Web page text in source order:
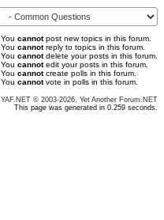
You cannotpost new topics in this forum.
You cannotreply to topics in this forum.
You cannotdelete your posts in this forum.
You cannotedit your posts in this forum.
You cannotcreate polls in this forum.
You cannotvote in polls in this forum.
YAF.NET © 2003-2026, Yet Another Forum.NET
This page was generated in 0.259 seconds.